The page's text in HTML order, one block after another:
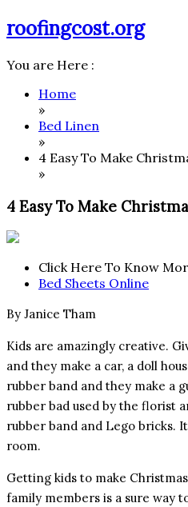
Skip
to
roofingcost.org
You are Here :
Home
»
Bed Linen
»
4 Easy To Make
»
4 Easy To Make
Click Here To Know
Bed Sheets Online
By Janice Tham
Kids are amazingly creative.
and they make a car, a doll
rubber band and they make a
rubber bad used by the florist
rubber band and Lego bricks.
room.
Getting kids to make
family members is a sure way